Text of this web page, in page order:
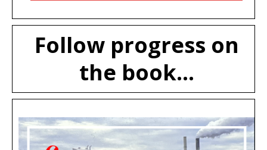
Follow progress on
the book...